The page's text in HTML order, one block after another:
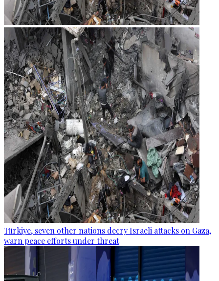
Türkiye, seven other nations decry Israeli attacks on Gaza,
warn peace efforts under threat